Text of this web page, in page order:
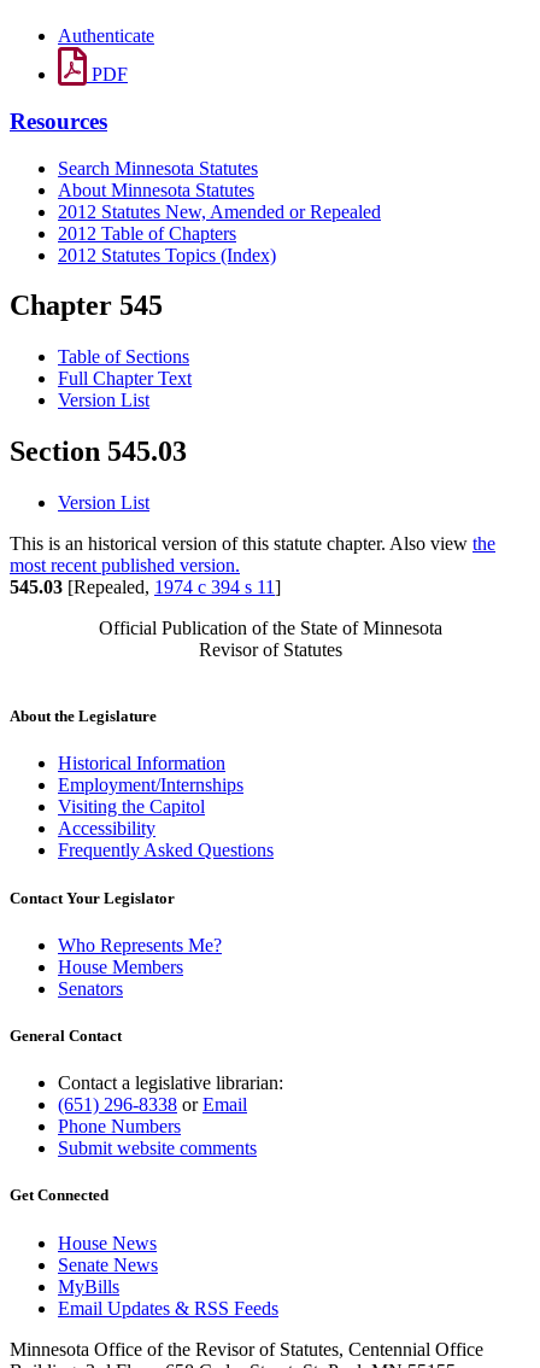
Authenticate
PDF
Resources
Search Minnesota Statutes
About Minnesota Statutes
2012 Statutes New, Amended or Repealed
2012 Table of Chapters
2012 Statutes Topics (Index)
Chapter 545
Table of Sections
Full Chapter Text
Version List
Section 545.03
Version List
This is an historical version of this statute chapter. Also view the
most recent published version.
545.03 [Repealed, 1974 c 394 s 11]
Official Publication of the State of Minnesota
Revisor of Statutes
About the Legislature
Historical Information
Employment/Internships
Visiting the Capitol
Accessibility
Frequently Asked Questions
Contact Your Legislator
Who Represents Me?
House Members
Senators
General Contact
Contact a legislative librarian:
(651) 296-8338 orEmail
Phone Numbers
Submit website comments
Get Connected
House News
Senate News
MyBills
Email Updates & RSS Feeds
Minnesota Office of the Revisor of Statutes, Centennial Office